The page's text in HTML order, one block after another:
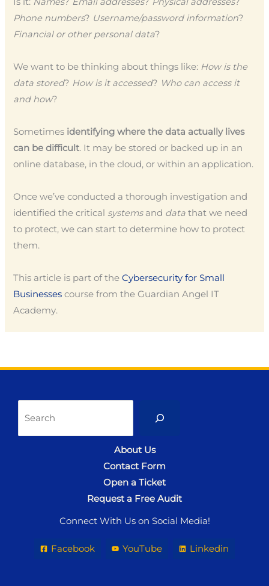
Phone numbers? Username/password information?
Financial or other personal data?
We want to be thinking about things like: How is the
data stored? How is it accessed? Who can access it
and how?
Sometimes identifying where the data actually lives
can be difficult. It may be stored or backed up in an
online database, in the cloud, or within an application.
Once we’ve conducted a thorough investigation and
identified the critical systemsand data that we need
to protect, we can start to determine how to protect
them.
This article is part of theCybersecurity for Small
Businesses course from the Guardian Angel IT
Academy.
About Us
Contact Form
Open a Ticket
Request a Free Audit
Connect With Us on Social Media!
Facebook YouTube Linkedin